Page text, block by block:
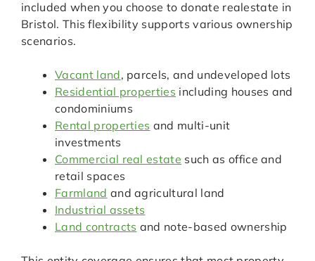
included when you choose to donate realestate in
Bristol. This flexibility supports various ownership
scenarios.
Vacant land, parcels, and undeveloped lots
Residential properties including houses and
condominiums
Rental properties and multi-unit
investments
Commercial real estate such as office and
retail spaces
Farmland and agricultural land
Industrial assets
Land contracts and note-based ownership